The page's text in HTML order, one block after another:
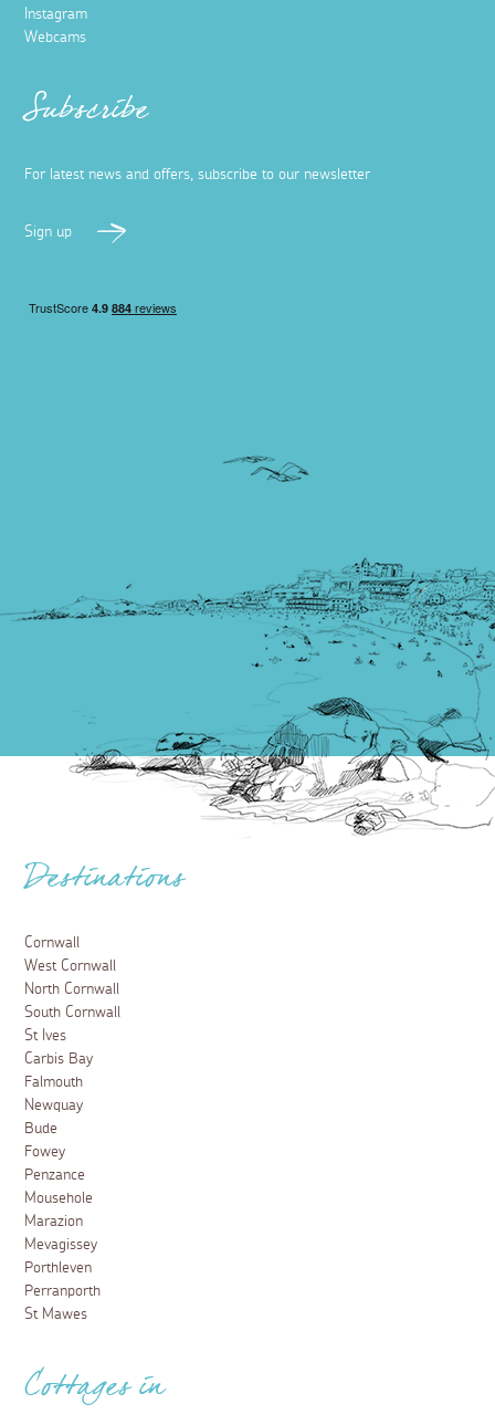
Instagram
Webcams
Subscribe
For latest news and offers, subscribe to our newsletter
Sign up
Destinations
Cornwall
West Cornwall
North Cornwall
South Cornwall
St Ives
Carbis Bay
Falmouth
Newquay
Bude
Fowey
Penzance
Mousehole
Marazion
Mevagissey
Porthleven
Perranporth
St Mawes
Cottages in